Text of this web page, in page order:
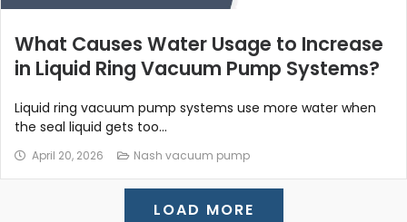
What Causes Water Usage to Increase
in Liquid Ring Vacuum Pump Systems?
Liquid ring vacuum pump systems use more water when
the seal liquid gets too...
April 20, 2026 Nash vacuum pump
LOAD MORE